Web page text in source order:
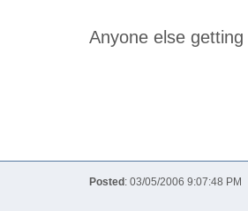
Anyone else
Posted : 03/05/2006 9:07:48 PM